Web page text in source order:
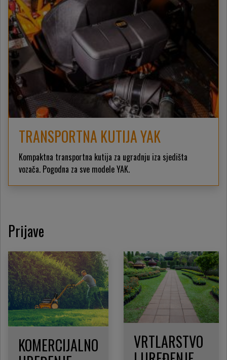
TRANSPORTNA KUTIJA YAK
Kompaktna transportna kutija za ugradnju iza sjedišta
vozača. Pogodna za sve modele YAK.
Prijave
KOMERCIJALNO
VRTLARSTVO